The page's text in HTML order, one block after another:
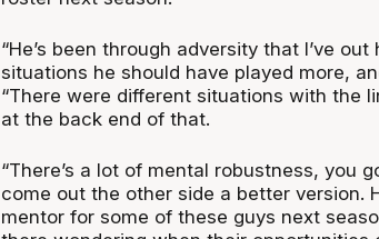
“He’s been through adversity that I’ve
situations he should have played more,
“There were different situations with the
at the back end of that.
“There’s a lot of mental robustness, you
come out the other side a better version.
mentor for some of these guys next